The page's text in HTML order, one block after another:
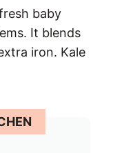
baby
It blends
iron. Kale